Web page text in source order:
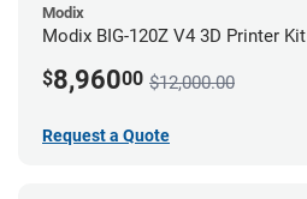
Modix
Modix BIG-120Z V4 3D Printer Kit
$8,96000 $12,000.00
Request a Quote